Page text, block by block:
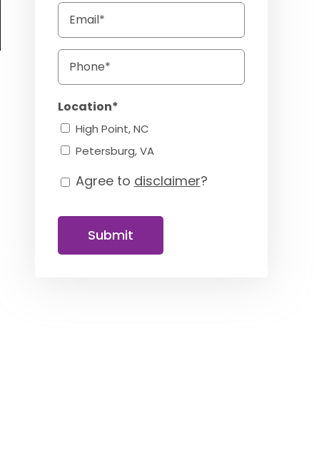
Email
Phone
Location*
High Point, NC
Petersburg, VA
Consent
Agree to disclaimer?
Submit